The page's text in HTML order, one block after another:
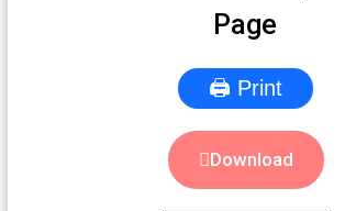
Page
🖨 Print
Download